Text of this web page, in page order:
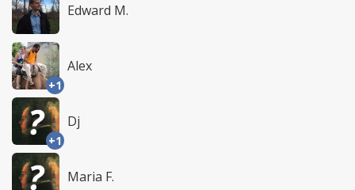
Edward M.
+1
Alex
+1
Dj
Maria F.